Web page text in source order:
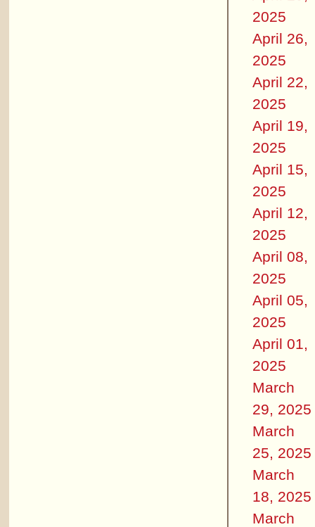
2025
April 26,
2025
April 22,
2025
April 19,
2025
April 15,
2025
April 12,
2025
April 08,
2025
April 05,
2025
April 01,
2025
March
29, 2025
March
25, 2025
March
18, 2025
March